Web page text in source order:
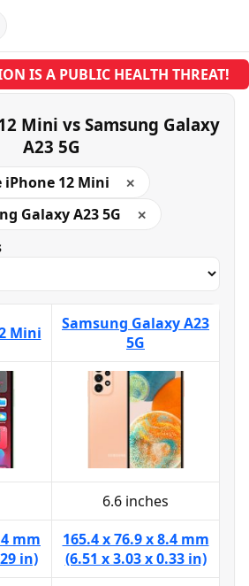
IS A PUBLIC HEALTH THREAT!
Mini vs Samsung Galaxy
A23 5G
iPhone 12 Mini ✕
Galaxy A23 5G ✕
Mini
Samsung Galaxy A23
5G
6.6 inches
mm
in)
165.4 x 76.9 x 8.4 mm
(6.51 x 3.03 x 0.33 in)